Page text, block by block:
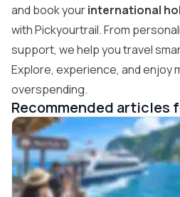
and book yourinternational
with Pickyourtrail. From
support, we help you travel
Explore, experience, and enjoy
overspending.
Recommended articles